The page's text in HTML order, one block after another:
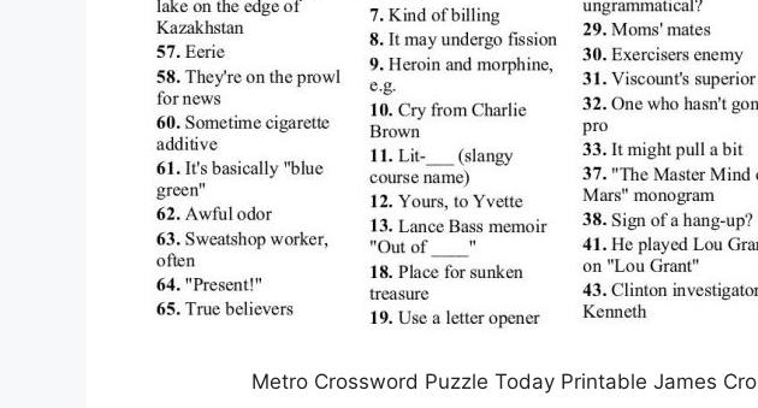
Metro Crossword Puzzle Today Printable James